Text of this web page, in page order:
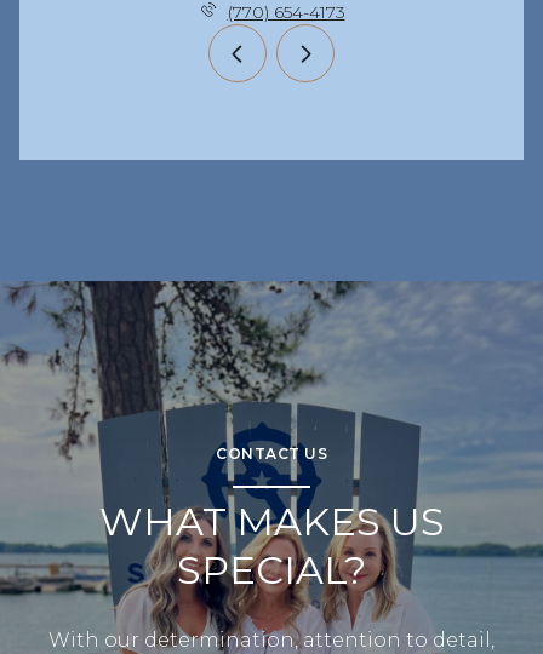
(770) 654-4173
CONTACT US
WHAT MAKES US
SPECIAL?
With our determination, attention to detail,